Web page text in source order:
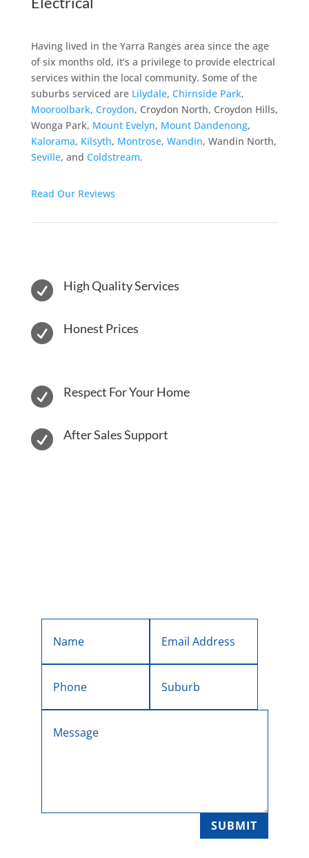
Having lived in the Yarra Ranges area since the age
of six months old, it’s a privilege to provide electrical
services within the local community. Some of the
suburbs serviced are Lilydale, Chirnside Park,
Mooroolbark, Croydon, Croydon North, Croydon Hills,
Wonga Park, Mount Evelyn, Mount Dandenong,
Kalorama, Kilsyth, Montrose, Wandin, Wandin North,
Seville, and Coldstream.
Read Our Reviews
 High Quality Services
 Honest Prices
 Respect For Your Home
 After Sales Support
SUBMIT